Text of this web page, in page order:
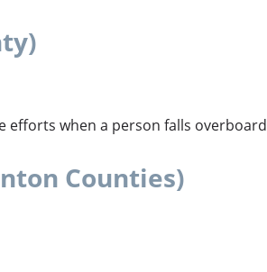
efforts when a person falls overboard
Counties)